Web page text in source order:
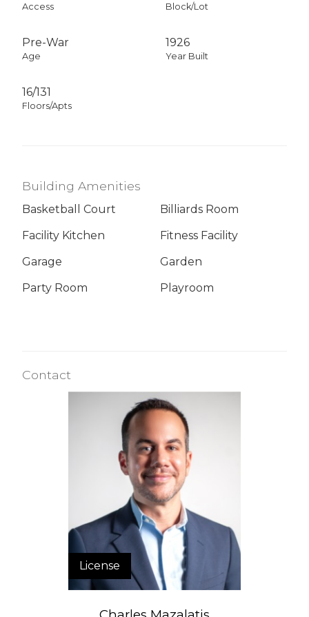
Access Block/Lot
Pre-War
Age
1926
Year Built
16/131
Floors/Apts
Building Amenities
Basketball Court
Billiards Room
Facility Kitchen
Fitness Facility
Garage
Garden
Party Room
Playroom
Contact
License